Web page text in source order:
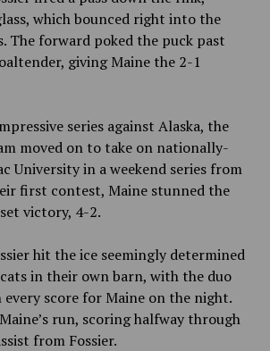
which bounced right into the
The forward poked the puck past
giving Maine the 2-1
series against Alaska, the
moved on to take on nationally-
University in a weekend series from
first contest, Maine stunned the
victory, 4-2.
hit the ice seemingly determined
in their own barn, with the duo
score for Maine on the night.
run, scoring halfway through
from Fossier.